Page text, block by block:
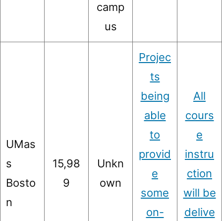
camp
us
UMas
s
Bosto
n
15,98
9
Unkn
own
Projec
ts
being
able
to
provid
e
some
on-
All
cours
e
instru
ction
will be
delive